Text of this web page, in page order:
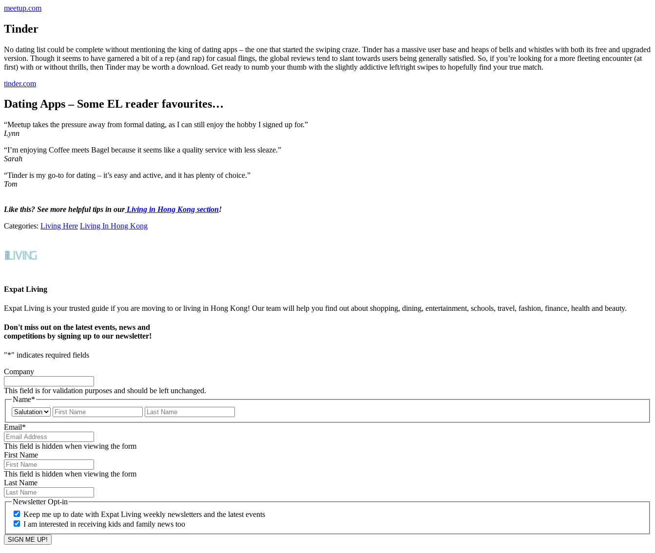
meetup.com
Tinder
No dating list could be complete without mentioning the king of dating apps – the one that started the swiping craze. Tinder has a massive user base and heaps of bells and whistles with both its free and upgraded
version. Though it seems to have garnered a bit of a rep (and rap) for casual flings, the global reviews tend to slant towards users being generally satisfied. So, if you’re looking for a more fleeting encounter (at
first) with or without thrills, then Tinder may be worth a download. Get ready to numb your thumb with the slightly addictive left/right swipes to hopefully find your true match.
tinder.com
Dating Apps – Some EL reader favourites…
“Meetup takes the pressure away from formal dating, as I can still enjoy the hobby I signed up for.”
Lynn
“I’m enjoying Coffee meets Bagel because it seems like a quality service with less sleaze.”
Sarah
“Tinder is my go-to for dating – it’s easy and active, and it has plenty of choice.”
Tom
Like this? See more helpful tips in ourLiving in Hong Kong section!
Categories: Living Here Living In Hong Kong
Expat Living
Expat Living is your trusted guide if you are moving to or living in Hong Kong! Our team will help you find out about shopping, dining, entertainment, schools, travel, fashion, finance, health and beauty.
Don't miss out on the latest events, news and
competitions by signing up to our newsletter!
"*" indicates required fields
Company
This field is for validation purposes and should be left unchanged.
Name*
Prefix
First
Email*
This field is hidden when viewing the form
First Name
This field is hidden when viewing the form
Last Name
Newsletter Opt-in
Keep me up to date with Expat Living weekly newsletters and the latest events
I am interested in receiving kids and family news too